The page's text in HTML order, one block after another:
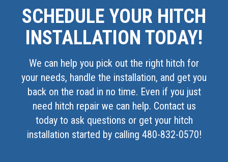
SCHEDULE YOUR HITCH
INSTALLATION TODAY!
We can help you pick out the right hitch for
your needs, handle the installation, and get you
back on the road in no time. Even if you just
need hitch repair we can help. Contact us
today to ask questions or get your hitch
installation started by calling 480-832-0570!